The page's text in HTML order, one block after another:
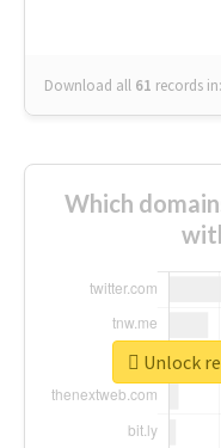
Download all 61 records in:
Which
Unlock